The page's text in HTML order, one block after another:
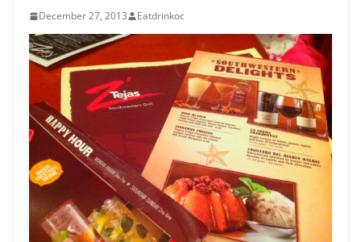
December 27, 2013 Eatdrinkoc